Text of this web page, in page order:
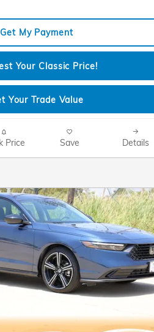
Get My Payment
Your Classic Price!
Your Trade Value
Price Save Details